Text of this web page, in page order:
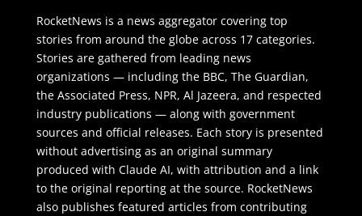
RocketNews is a news aggregator covering top
stories from around the globe across 17 categories.
Stories are gathered from leading news
organizations — including the BBC, The Guardian,
the Associated Press, NPR, Al Jazeera, and respected
industry publications — along with government
sources and official releases. Each story is presented
without advertising as an original summary
produced with Claude AI, with attribution and a link
to the original reporting at the source. RocketNews
also publishes featured articles from contributing